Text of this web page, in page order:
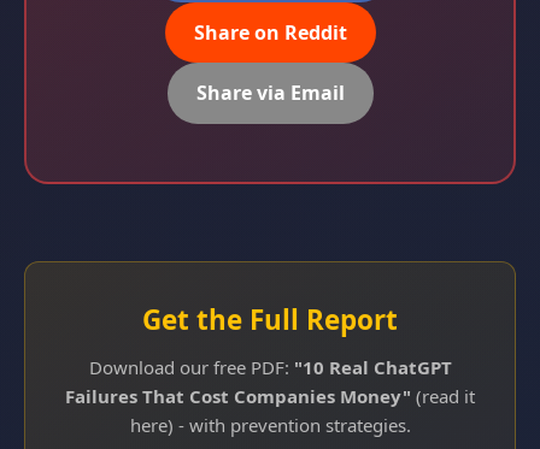
Share on Reddit
Share via Email
Get the Full Report
Download our free PDF: "10 Real ChatGPT
Failures That Cost Companies Money" (read it
here) - with prevention strategies.